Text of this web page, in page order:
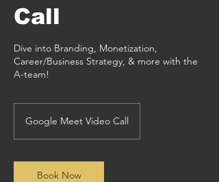
Call
Dive into Branding, Monetization,
Career/Business Strategy, & more with the
A-team!
Google Meet Video Call
Book Now